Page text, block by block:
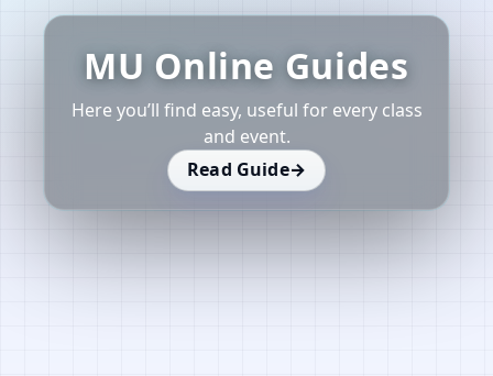
MU Online Guides
Here you’ll find easy, useful for every class
and event.
Read Guide→